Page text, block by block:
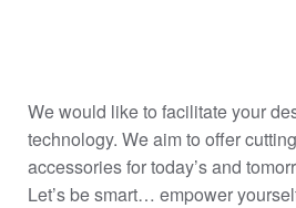
We would like to facilitate your
technology. We aim to offer
accessories for today’s and
Let’s be smart… empower